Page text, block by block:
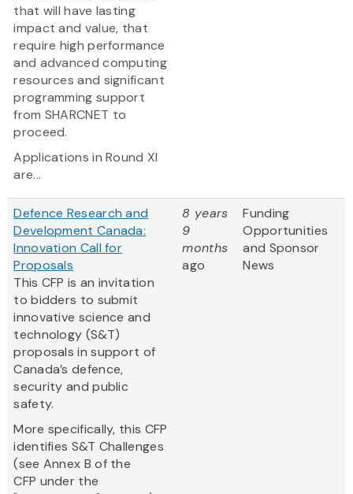
that will have lasting
impact and value, that
require high performance
and advanced computing
resources and significant
programming support
from SHARCNET to
proceed.
Applications in Round XI
are...
Defence Research and
Development Canada:
Innovation Call for
Proposals
This CFP is an invitation
to bidders to submit
innovative science and
technology (S&T)
proposals in support of
Canada’s defence,
security and public
safety.
More specifically, this CFP
identifies S&T Challenges
(see Annex B of the
CFP under the
8 years
9
months
ago
Funding
Opportunities
and Sponsor
News